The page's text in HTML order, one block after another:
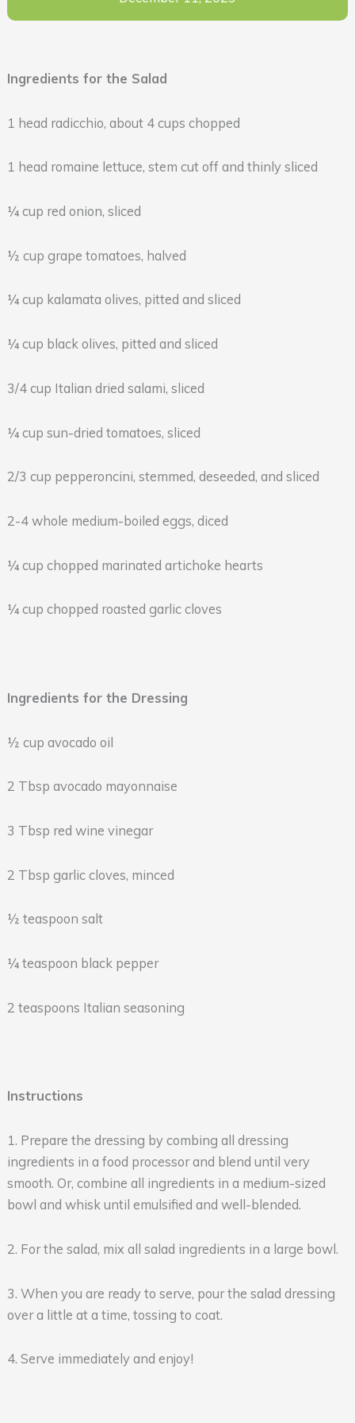
Ingredients for the Salad
1 head radicchio, about 4 cups chopped
1 head romaine lettuce, stem cut off and thinly sliced
¼ cup red onion, sliced
½ cup grape tomatoes, halved
¼ cup kalamata olives, pitted and sliced
¼ cup black olives, pitted and sliced
3/4 cup Italian dried salami, sliced
¼ cup sun-dried tomatoes, sliced
2/3 cup pepperoncini, stemmed, deseeded, and sliced
2-4 whole medium-boiled eggs, diced
¼ cup chopped marinated artichoke hearts
¼ cup chopped roasted garlic cloves
Ingredients for the Dressing
½ cup avocado oil
2 Tbsp avocado mayonnaise
3 Tbsp red wine vinegar
2 Tbsp garlic cloves, minced
½ teaspoon salt
¼ teaspoon black pepper
2 teaspoons Italian seasoning
Instructions
1. Prepare the dressing by combing all dressing
ingredients in a food processor and blend until very
smooth. Or, combine all ingredients in a medium-sized
bowl and whisk until emulsified and well-blended.
2. For the salad, mix all salad ingredients in a large bowl.
3. When you are ready to serve, pour the salad dressing
over a little at a time, tossing to coat.
4. Serve immediately and enjoy!